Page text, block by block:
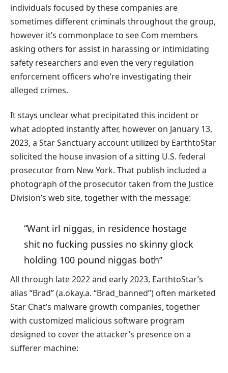
individuals focused by these companies are
sometimes different criminals throughout the group,
however it’s commonplace to see Com members
asking others for assist in harassing or intimidating
safety researchers and even the very regulation
enforcement officers who’re investigating their
alleged crimes.
It stays unclear what precipitated this incident or
what adopted instantly after, however on January 13,
2023, a Star Sanctuary account utilized by EarthtoStar
solicited the house invasion of a sitting U.S. federal
prosecutor from New York. That publish included a
photograph of the prosecutor taken from the Justice
Division’s web site, together with the message:
“Want irl niggas, in residence hostage
shit no fucking pussies no skinny glock
holding 100 pound niggas both”
All through late 2022 and early 2023, EarthtoStar’s
alias “Brad” (a.okay.a. “Brad_banned”) often marketed
Star Chat’s malware growth companies, together
with customized malicious software program
designed to cover the attacker’s presence on a
sufferer machine: